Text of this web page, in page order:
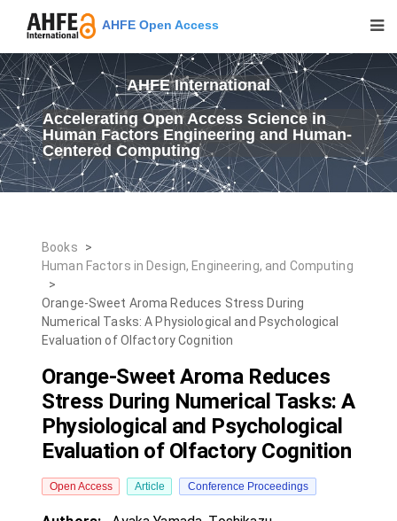
AHFE Open Access
AHFE International
Accelerating Open Access Science in
Human Factors Engineering and Human-
Centered Computing
Books
>
Human Factors in Design, Engineering, and Computing
>
Orange-Sweet Aroma Reduces Stress During
Numerical Tasks: A Physiological and Psychological
Evaluation of Olfactory Cognition
Orange-Sweet Aroma Reduces
Stress During Numerical Tasks: A
Physiological and Psychological
Evaluation of Olfactory Cognition
Open Access Article Conference Proceedings